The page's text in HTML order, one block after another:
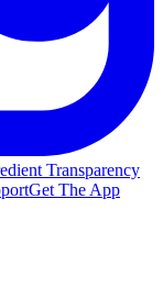
Transparency
Get The App